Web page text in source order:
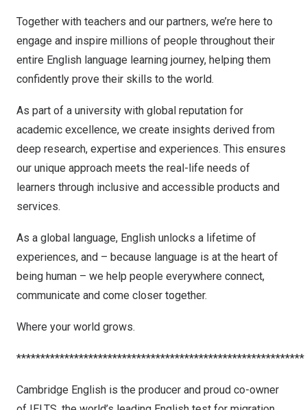
Together with teachers and our partners, we’re here to
engage and inspire millions of people throughout their
entire English language learning journey, helping them
confidently prove their skills to the world.
As part of a university with global reputation for
academic excellence, we create insights derived from
deep research, expertise and experiences. This ensures
our unique approach meets the real-life needs of
learners through inclusive and accessible products and
services.
As a global language, English unlocks a lifetime of
experiences, and – because language is at the heart of
being human – we help people everywhere connect,
communicate and come closer together.
Where your world grows.
************************************************************
Cambridge English is the producer and proud co-owner